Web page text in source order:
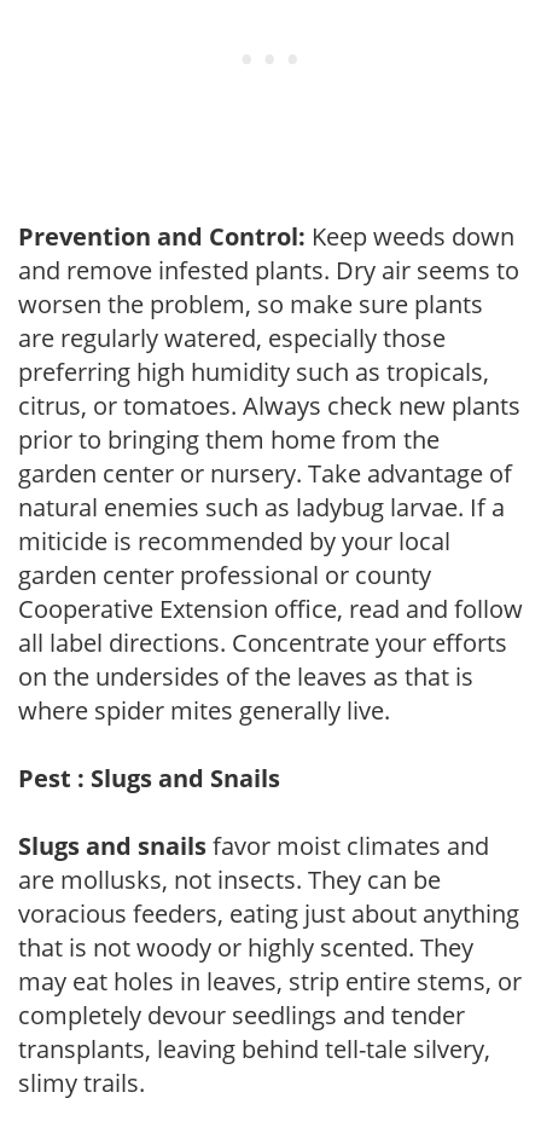
Prevention and Control: Keep weeds down
and remove infested plants. Dry air seems to
worsen the problem, so make sure plants
are regularly watered, especially those
preferring high humidity such as tropicals,
citrus, or tomatoes. Always check new plants
prior to bringing them home from the
garden center or nursery. Take advantage of
natural enemies such as ladybug larvae. If a
miticide is recommended by your local
garden center professional or county
Cooperative Extension office, read and follow
all label directions. Concentrate your efforts
on the undersides of the leaves as that is
where spider mites generally live.
Pest : Slugs and Snails
Slugs and snailsfavor moist climates and
are mollusks, not insects. They can be
voracious feeders, eating just about anything
that is not woody or highly scented. They
may eat holes in leaves, strip entire stems, or
completely devour seedlings and tender
transplants, leaving behind tell-tale silvery,
slimy trails.